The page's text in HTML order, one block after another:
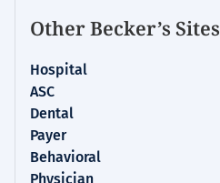
Other Becker’s Sites
Hospital
ASC
Dental
Payer
Behavioral
Physician